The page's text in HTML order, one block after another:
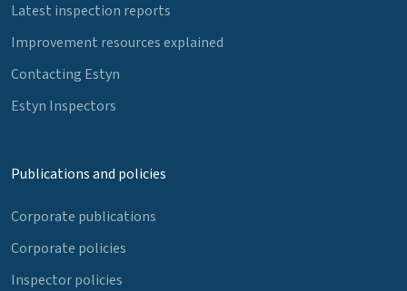
Latest inspection reports
Improvement resources explained
Contacting Estyn
Estyn Inspectors
Publications and policies
Corporate publications
Corporate policies
Inspector policies